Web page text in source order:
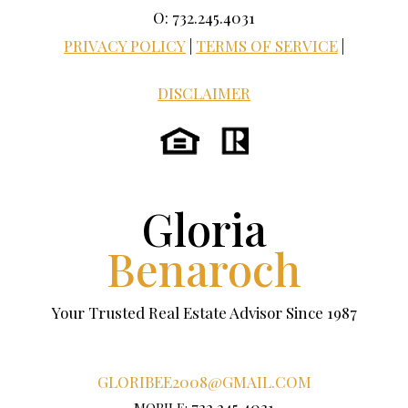
O: 732.245.4031
PRIVACY POLICY TERMS OF SERVICE
DISCLAIMER
Gloria
Benaroch
Your Trusted Real Estate Advisor Since 1987
GLORIBEE2008@GMAIL.COM